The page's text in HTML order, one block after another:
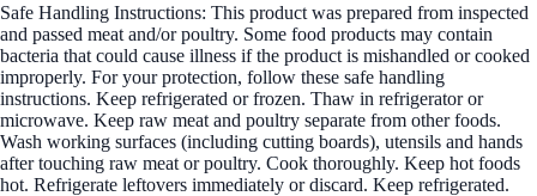
Safe Handling Instructions: This product was prepared from inspected
and passed meat and/or poultry. Some food products may contain
bacteria that could cause illness if the product is mishandled or cooked
improperly. For your protection, follow these safe handling
instructions. Keep refrigerated or frozen. Thaw in refrigerator or
microwave. Keep raw meat and poultry separate from other foods.
Wash working surfaces (including cutting boards), utensils and hands
after touching raw meat or poultry. Cook thoroughly. Keep hot foods
hot. Refrigerate leftovers immediately or discard. Keep refrigerated.